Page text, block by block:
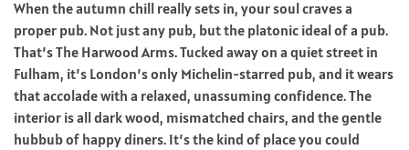
When the autumn chill really sets in, your soul craves a
proper pub. Not just any pub, but the platonic ideal of a pub.
That’s The Harwood Arms. Tucked away on a quiet street in
Fulham, it’s London’s only Michelin-starred pub, and it wears
that accolade with a relaxed, unassuming confidence. The
interior is all dark wood, mismatched chairs, and the gentle
hubbub of happy diners. It’s the kind of place you could